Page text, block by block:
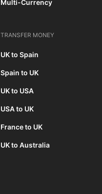
Multi-Currency
TRANSFER MONEY
UK to Spain
Spain to UK
UK to USA
USA to UK
France to UK
UK to Australia